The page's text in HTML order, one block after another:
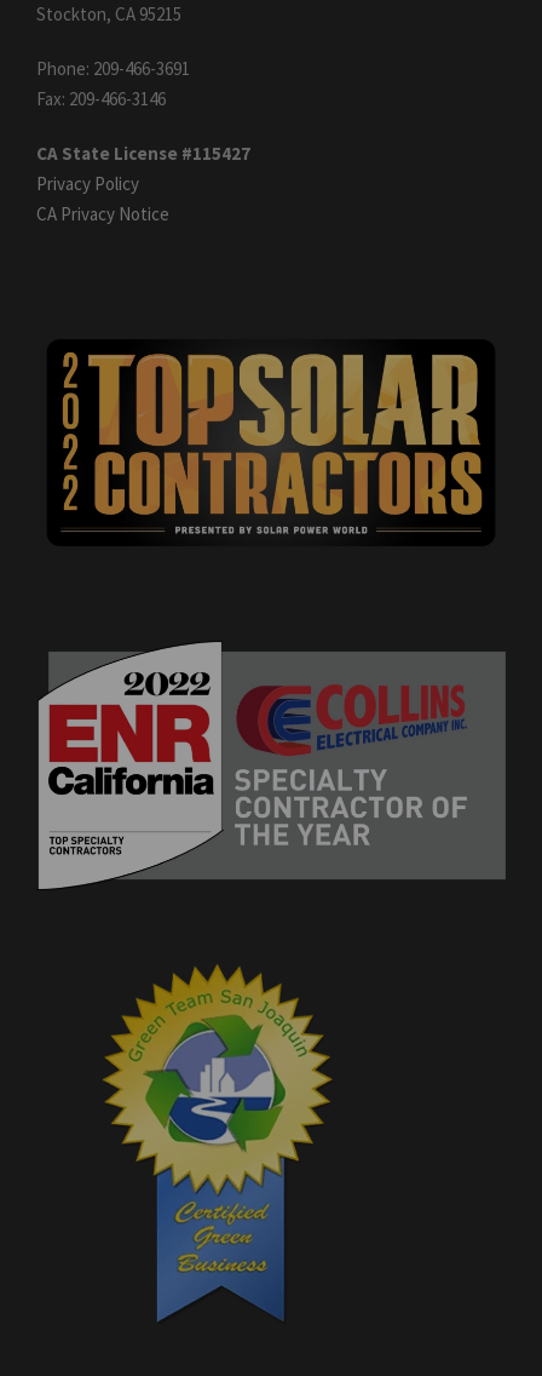
Stockton, CA 95215
Phone: 209-466-3691
Fax: 209-466-3146
CA State License #115427
Privacy Policy
CA Privacy Notice